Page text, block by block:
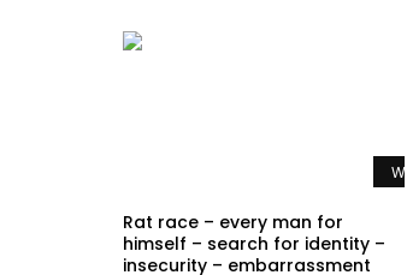
Rat race – every man for
himself – search for identity –
insecurity – embarrassment